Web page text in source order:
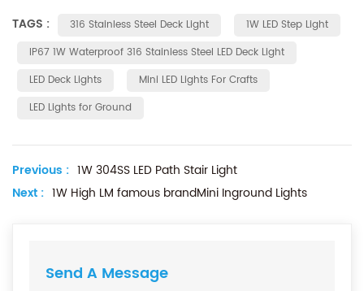
TAGS : 316 Stainless Steel Deck Light
1W LED Step Light
IP67 1W Waterproof 316 Stainless Steel LED Deck Light
LED Deck Lights
Mini LED Lights For Crafts
LED Lights for Ground
Previous : 1W 304SS LED Path Stair Light
Next : 1W High LM famous brandMini Inground Lights
Send A Message